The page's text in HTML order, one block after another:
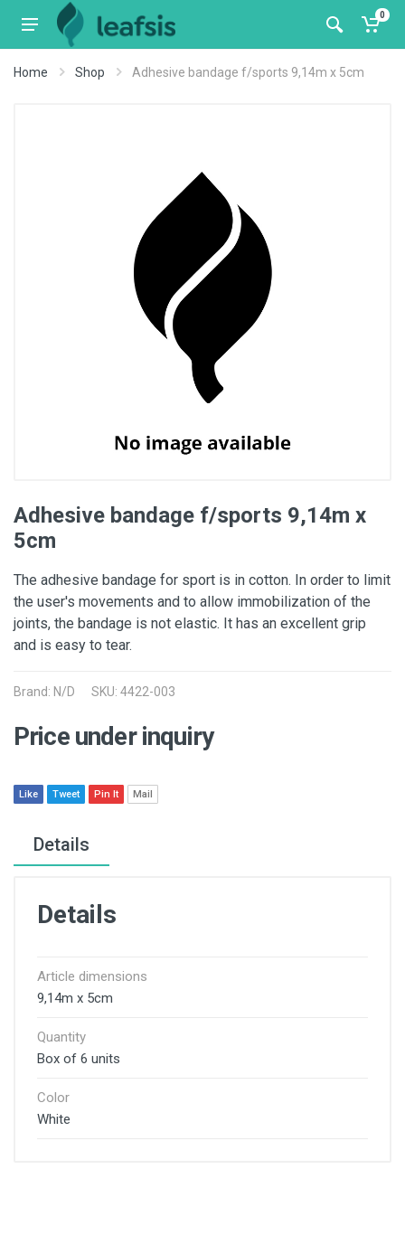
0
Home Shop Adhesive bandage f/sports 9,14m x 5cm
Adhesive bandage f/sports 9,14m x
5cm
The adhesive bandage for sport is in cotton. In order to limit
the user's movements and to allow immobilization of the
joints, the bandage is not elastic. It has an excellent grip
and is easy to tear.
Brand: N/D SKU: 4422-003
Price under inquiry
Like Tweet Pin It Mail
Details
Details
Article dimensions
9,14m x 5cm
Quantity
Box of 6 units
Color
White